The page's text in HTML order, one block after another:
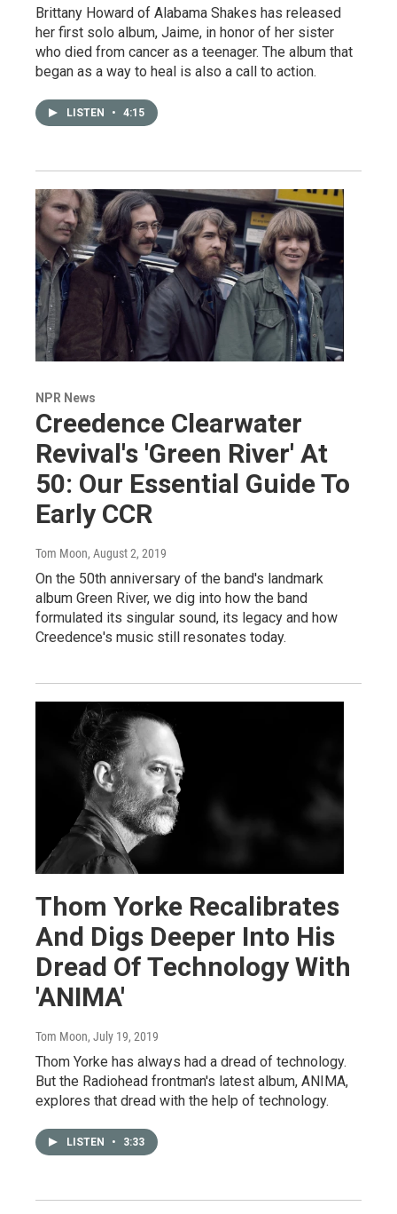
Brittany Howard of Alabama Shakes has released
her first solo album, Jaime, in honor of her sister
who died from cancer as a teenager. The album that
began as a way to heal is also a call to action.
LISTEN • 4:15
NPR News
Creedence Clearwater
Revival's 'Green River' At
50: Our Essential Guide To
Early CCR
Tom Moon, August 2, 2019
On the 50th anniversary of the band's landmark
album Green River, we dig into how the band
formulated its singular sound, its legacy and how
Creedence's music still resonates today.
Thom Yorke Recalibrates
And Digs Deeper Into His
Dread Of Technology With
'ANIMA'
Tom Moon, July 19, 2019
Thom Yorke has always had a dread of technology.
But the Radiohead frontman's latest album, ANIMA,
explores that dread with the help of technology.
LISTEN • 3:33